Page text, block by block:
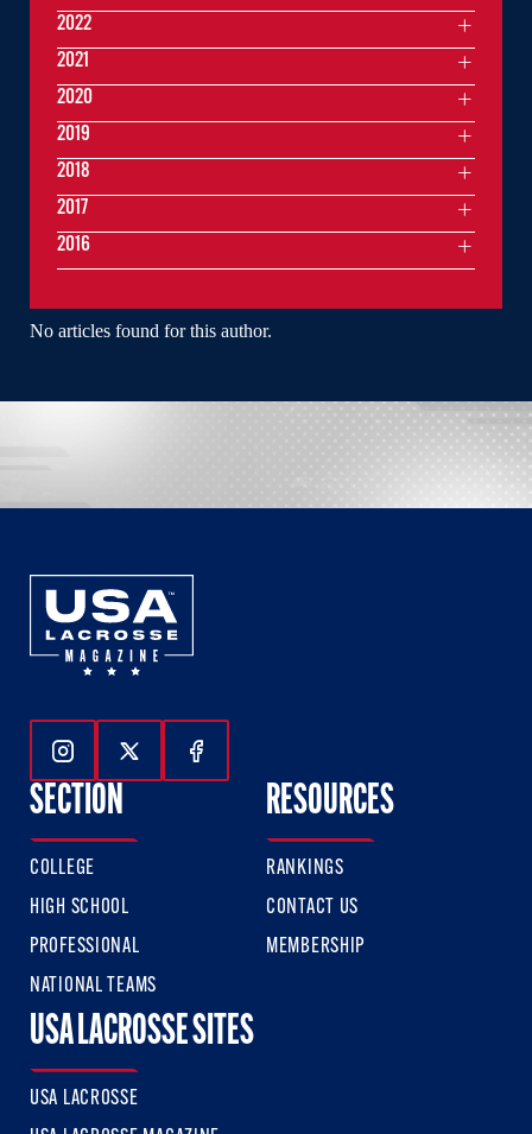
No articles found for this author.
2022
2021
2020
2019
2018
2017
2016
Follow Us On Instagram
Follow Us On Twitter
Follow Us On Facebook
SECTION
COLLEGE
HIGH SCHOOL
PROFESSIONAL
NATIONAL TEAMS
RESOURCES
RANKINGS
CONTACT US
MEMBERSHIP
USA LACROSSE SITES
USA LACROSSE